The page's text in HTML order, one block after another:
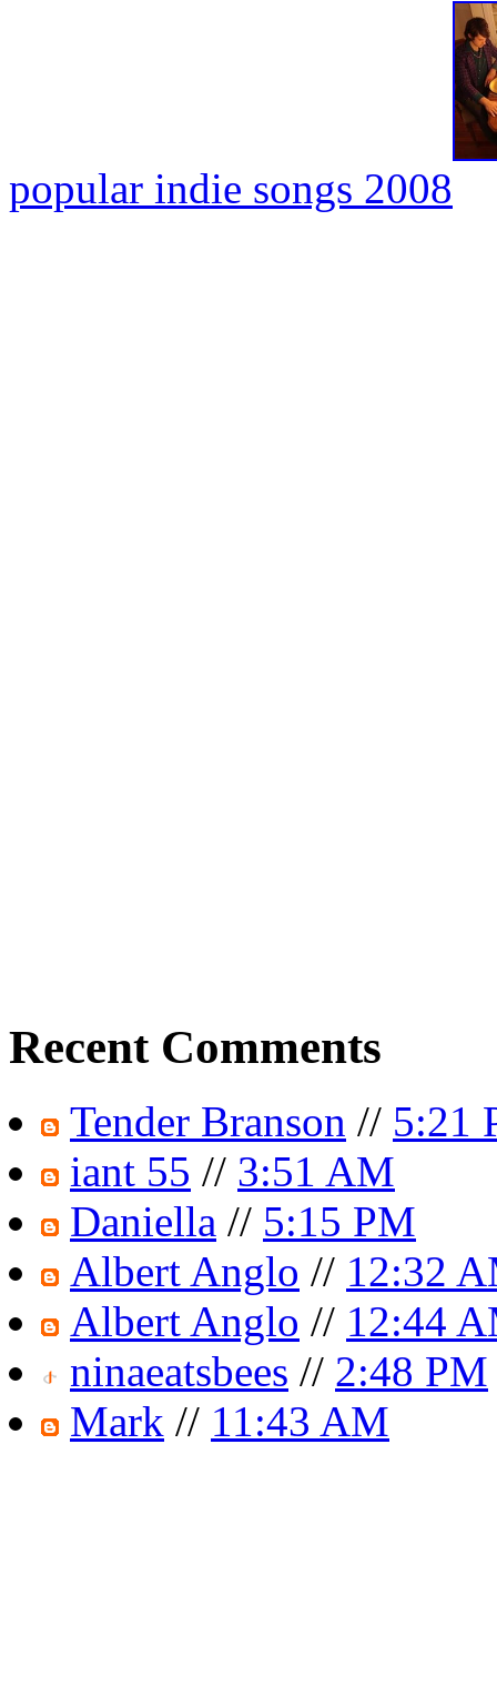
popular indie songs 2008
Recent Comments
Tender Branson // 5:21
iant 55 // 3:51 AM
Daniella // 5:15 PM
Albert Anglo // 12:32
Albert Anglo // 12:44
ninaeatsbees // 2:48 PM
Mark // 11:43 AM